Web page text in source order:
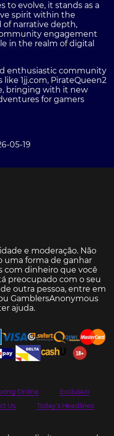
to evolve, it stands as a
spirit within the
narrative depth,
engagement
in the realm of digital
enthusiastic community
1jj.com, PirateQueen2
bringing with it new
for gamers
05-19
e moderação. Não
uma forma de ganhar
com dinheiro que você
preocupado com o seu
outra pessoa, entre em
GamblersAnonymous
ajuda.
Online
Exclusivo
Us Today's Headlines